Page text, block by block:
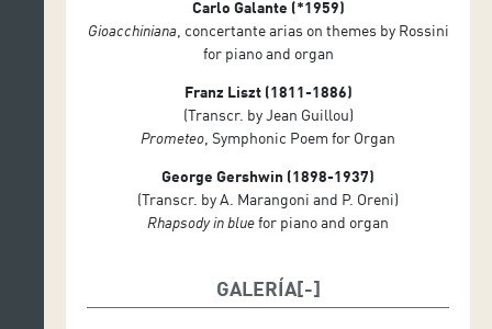
Carlo Galante (*1959)
Gioacchiniana, concertante arias on themes by Rossini
for piano and organ
Franz Liszt (1811-1886)
(Transcr. by Jean Guillou)
Prometeo , Symphonic Poem for Organ
George Gershwin (1898-1937)
(Transcr. by A. Marangoni and P. Oreni)
Rhapsody in bluefor piano and organ
GALERÍA